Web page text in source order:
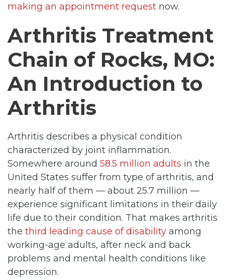
making an appointment request now.
Arthritis Treatment
Chain of Rocks, MO:
An Introduction to
Arthritis
Arthritis describes a physical condition
characterized by joint inflammation.
Somewhere around 58.5 million adults in the
United States suffer from type of arthritis, and
nearly half of them — about 25.7 million —
experience significant limitations in their daily
life due to their condition. That makes arthritis
the third leading cause of disability among
working-age adults, after neck and back
problems and mental health conditions like
depression.